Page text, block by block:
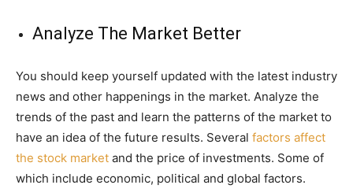
Analyze The Market Better
You should keep yourself updated with the latest industry
news and other happenings in the market. Analyze the
trends of the past and learn the patterns of the market to
have an idea of the future results. Several factors affect
the stock market and the price of investments. Some of
which include economic, political and global factors.